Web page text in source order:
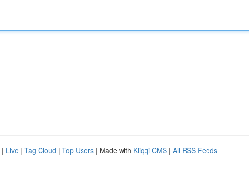
| Live | Tag Cloud | Top Users | Made with Kliqqi CMS | All RSS Feeds